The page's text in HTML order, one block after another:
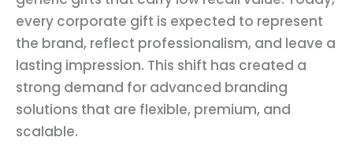
every corporate gift is expected to represent
the brand, reflect professionalism, and leave a
lasting impression. This shift has created a
strong demand for advanced branding
solutions that are flexible, premium, and
scalable.